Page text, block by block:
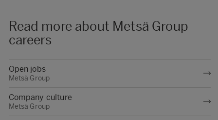
Read more about Metsä Group
careers
Open jobs
Metsä Group
Company culture
Metsä Group